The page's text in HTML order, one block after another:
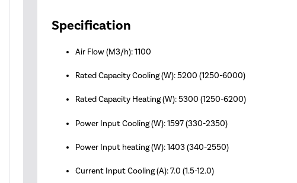
Specification
Air Flow (M3/h): 1100
Rated Capacity Cooling (W): 5200 (1250-6000)
Rated Capacity Heating (W): 5300 (1250-6200)
Power Input Cooling (W): 1597 (330-2350)
Power Input heating (W): 1403 (340-2550)
Current Input Cooling (A): 7.0 (1.5-12.0)